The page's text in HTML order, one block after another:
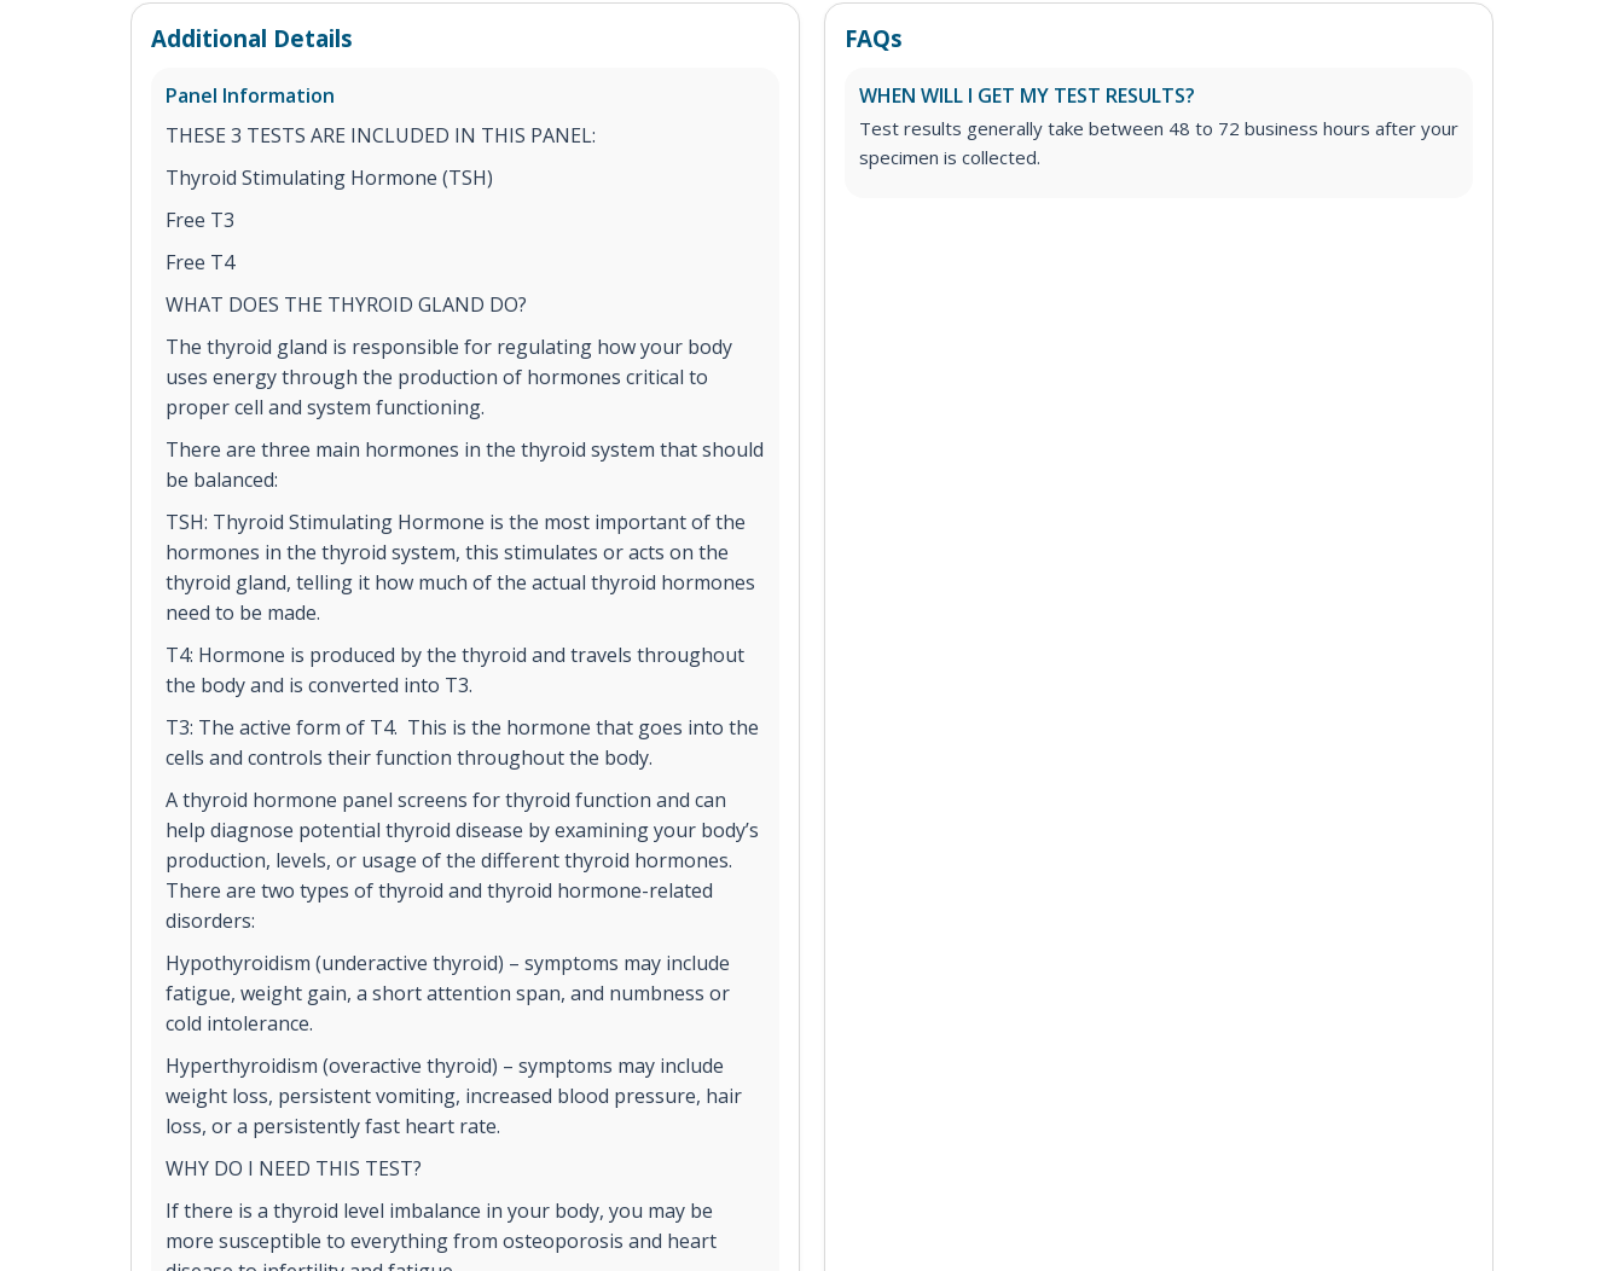
Additional Details
Panel Information
THESE 3 TESTS ARE INCLUDED IN THIS PANEL:
Thyroid Stimulating Hormone (TSH)
Free T3
Free T4
WHAT DOES THE THYROID GLAND DO?
The thyroid gland is responsible for regulating how your body
uses energy through the production of hormones critical to
proper cell and system functioning.
There are three main hormones in the thyroid system that should
be balanced:
TSH: Thyroid Stimulating Hormone is the most important of the
hormones in the thyroid system, this stimulates or acts on the
thyroid gland, telling it how much of the actual thyroid hormones
need to be made.
T4: Hormone is produced by the thyroid and travels throughout
the body and is converted into T3.
T3: The active form of T4. This is the hormone that goes into the
cells and controls their function throughout the body.
A thyroid hormone panel screens for thyroid function and can
help diagnose potential thyroid disease by examining your body’s
production, levels, or usage of the different thyroid hormones.
There are two types of thyroid and thyroid hormone-related
disorders:
Hypothyroidism (underactive thyroid) – symptoms may include
fatigue, weight gain, a short attention span, and numbness or
cold intolerance.
Hyperthyroidism (overactive thyroid) – symptoms may include
weight loss, persistent vomiting, increased blood pressure, hair
loss, or a persistently fast heart rate.
WHY DO I NEED THIS TEST?
If there is a thyroid level imbalance in your body, you may be
more susceptible to everything from osteoporosis and heart
FAQs
WHEN WILL I GET MY TEST RESULTS?
Test results generally take between 48 to 72 business hours after your
specimen is collected.